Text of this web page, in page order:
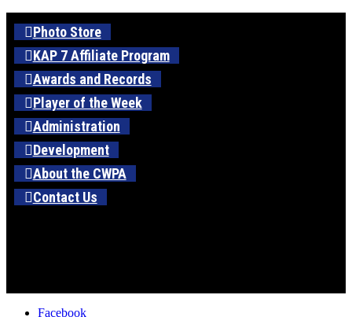
Photo Store
KAP 7 Affiliate Program
Awards and Records
Player of the Week
Administration
Development
About the CWPA
Contact Us
Facebook